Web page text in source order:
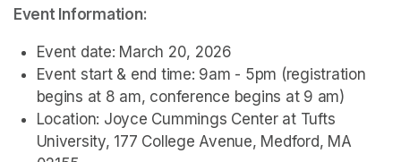
Event Information:
Event date: March 20, 2026
Event start & end time: 9am - 5pm (registration
begins at 8 am, conference begins at 9 am)
Location: Joyce Cummings Center at Tufts
University, 177 College Avenue, Medford, MA